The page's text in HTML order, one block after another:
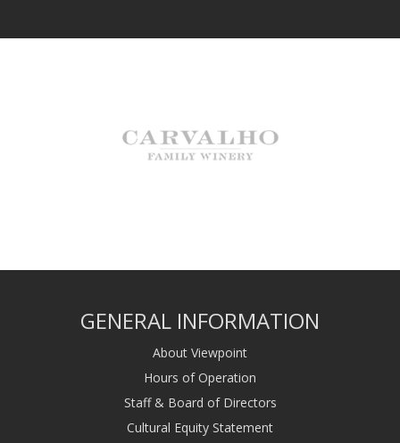
GENERAL INFORMATION
About Viewpoint
Hours of Operation
Staff & Board of Directors
Cultural Equity Statement